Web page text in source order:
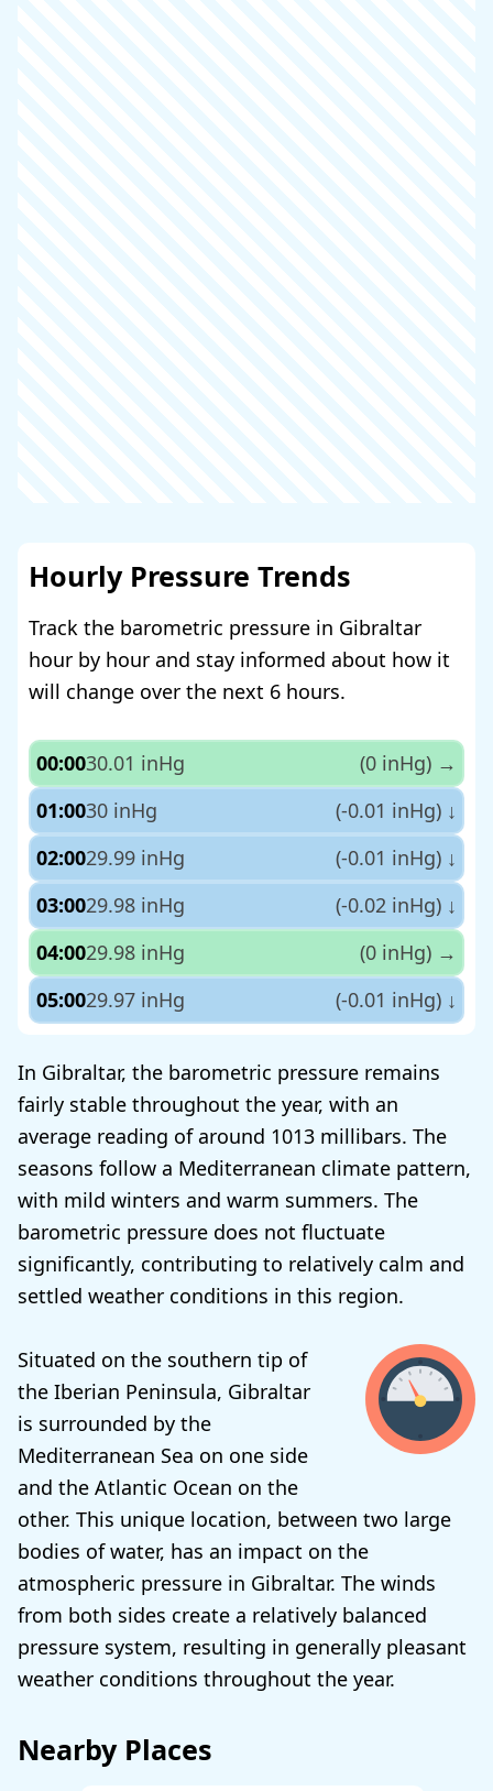
Hourly Pressure Trends
Track the barometric pressure in Gibraltar
hour by hour and stay informed about how it
will change over the next 6 hours.
00:0030.01 inHg (0 inHg) →
01:0030 inHg (-0.01 inHg) ↓
02:0029.99 inHg (-0.01 inHg) ↓
03:0029.98 inHg (-0.02 inHg) ↓
04:0029.98 inHg (0 inHg) →
05:0029.97 inHg (-0.01 inHg) ↓
In Gibraltar, the barometric pressure remains
fairly stable throughout the year, with an
average reading of around 1013 millibars. The
seasons follow a Mediterranean climate pattern,
with mild winters and warm summers. The
barometric pressure does not fluctuate
significantly, contributing to relatively calm and
settled weather conditions in this region.
Situated on the southern tip of
the Iberian Peninsula, Gibraltar
is surrounded by the
Mediterranean Sea on one side
and the Atlantic Ocean on the
other. This unique location, between two large
bodies of water, has an impact on the
atmospheric pressure in Gibraltar. The winds
from both sides create a relatively balanced
pressure system, resulting in generally pleasant
weather conditions throughout the year.
Nearby Places